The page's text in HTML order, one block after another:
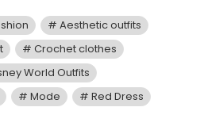
Aesthetic outfits
Crochet clothes
World Outfits
Mode
Red Dress